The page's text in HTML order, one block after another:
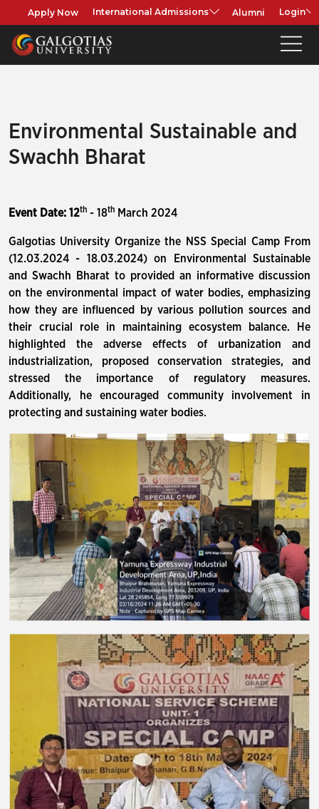
Apply Now International Admissions Alumni Login
Environmental Sustainable and
Swachh Bharat
Event Date: 12th - 18th March 2024
Galgotias University Organize the NSS Special Camp From
(12.03.2024 - 18.03.2024) on Environmental Sustainable
and Swachh Bharat to provided an informative discussion
on the environmental impact of water bodies, emphasizing
how they are influenced by various pollution sources and
their crucial role in maintaining ecosystem balance. He
highlighted the adverse effects of urbanization and
industrialization, proposed conservation strategies, and
stressed the importance of regulatory measures.
Additionally, he encouraged community involvement in
protecting and sustaining water bodies.